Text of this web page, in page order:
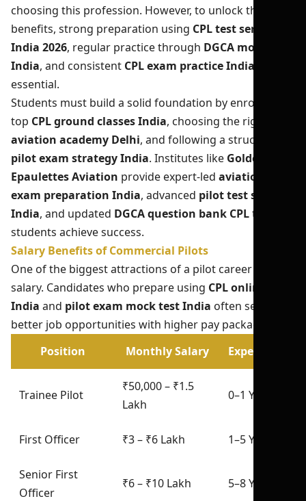
choosing this profession. However, to unlock these
benefits, strong preparation using CPL test series
India 2026, regular practice through DGCA mock test
India, and consistent CPL exam practice India
essential.
Students must build a solid foundation by enrolling in
top CPL ground classes India, choosing the right
aviation academy Delhi, and following a structured
pilot exam strategy India. Institutes like Golden
Epaulettes Aviation provide expert-led aviation
exam preparation India, advanced pilot test series
India, and updated DGCA question bank CPLto help
students achieve success.
Salary Benefits of Commercial Pilots
One of the biggest attractions of a pilot career is the
salary. Candidates who prepare using CPL online test
India and pilot exam mock test India often secure
better job opportunities with higher pay packages.
Position
Monthly Salary Experience
Trainee Pilot
₹50,000 – ₹1.5
Lakh
0–1 Year
First Officer ₹3 – ₹6 Lakh 1–5 Years
Senior First
Officer
₹6 – ₹10 Lakh 5–8 Years